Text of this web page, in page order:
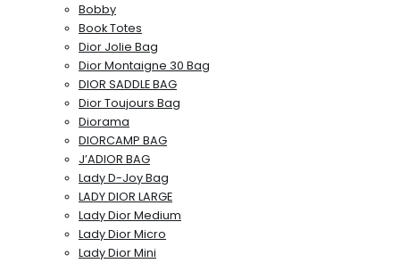
Bobby
Book Totes
Dior Jolie Bag
Dior Montaigne 30 Bag
DIOR SADDLE BAG
Dior Toujours Bag
Diorama
DIORCAMP BAG
J’ADIOR BAG
Lady D-Joy Bag
LADY DIOR LARGE
Lady Dior Medium
Lady Dior Micro
Lady Dior Mini